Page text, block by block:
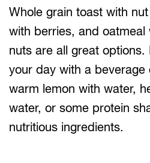
Whole grain toast with
with berries, and oatmeal
nuts are all great
your day with a
warm lemon with water,
water, or some protein
nutritious ingredients.